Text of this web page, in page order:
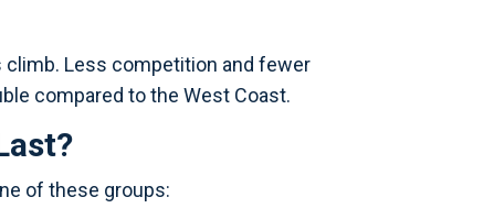
Less competition and fewer
compared to the West Coast.
of these groups: